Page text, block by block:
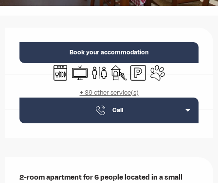
Book your accommodation
Dishwashers
TelevisionToilets Children's games / Play area
Car parkAnimals accepted
+ 39 other service(s)
Call
2-room apartment for 6 people located in a small